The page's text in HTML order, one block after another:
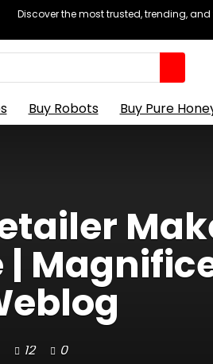
Discover the most trusted, trending,
Buy Robots Buy Pure
|
12 0